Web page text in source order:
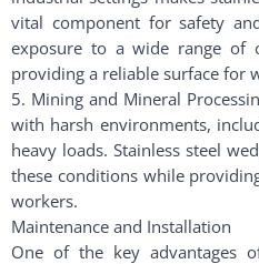
vital component for safety
exposure to a wide range of
providing a reliable surface for
5. Mining and Mineral
with harsh environments,
heavy loads. Stainless steel
these conditions while
workers.
Maintenance and Installation
One of the key advantages